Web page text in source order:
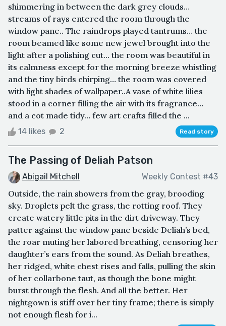
shimmering in between the dark grey clouds…
streams of rays entered the room through the
window pane.. The raindrops played tantrums… the
room beamed like some new jewel brought into the
light after a polishing cut… the room was beautiful in
its calmness except for the morning breeze whistling
and the tiny birds chirping… the room was covered
with light shades of wallpaper..A vase of white lilies
stood in a corner filling the air with its fragrance…
and a cot made tidy… few art crafts filled the ...
14 likes 2 Read story
The Passing of Deliah Patson
Abigail Mitchell Weekly Contest #43
Outside, the rain showers from the gray, brooding
sky. Droplets pelt the grass, the rotting roof. They
create watery little pits in the dirt driveway. They
patter against the window pane beside Deliah’s bed,
the roar muting her labored breathing, censoring her
daughter’s ears from the sound. As Deliah breathes,
her ridged, white chest rises and falls, pulling the skin
of her collarbone taut, as though the bone might
burst through the flesh. And all the better. Her
nightgown is stiff over her tiny frame; there is simply
not enough flesh for i...